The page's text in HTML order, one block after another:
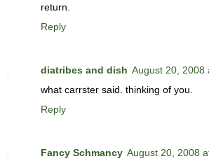
return.
Reply
diatribes and dish August 20, 2008
what carrster said. thinking of you.
Reply
Fancy Schmancy August 20, 2008